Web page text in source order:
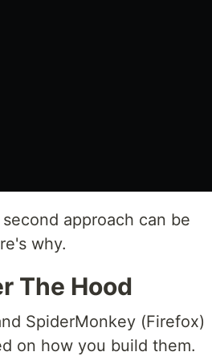
approach can be
why.
The Hood
SpiderMonkey (Firefox)
on how you build them.